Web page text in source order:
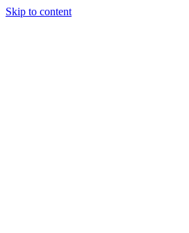
Skip to content